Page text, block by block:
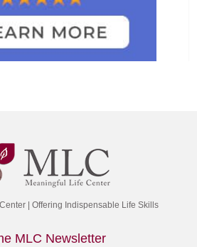
| Offering Indispensable Life Skills
MLC Newsletter